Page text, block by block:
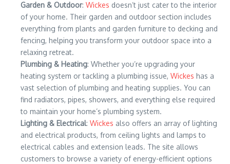
Garden & Outdoor: Wickes doesn’t just cater to the interior
of your home. Their garden and outdoor section includes
everything from plants and garden furniture to decking and
fencing, helping you transform your outdoor space into a
relaxing retreat.
Plumbing & Heating: Whether you’re upgrading your
heating system or tackling a plumbing issue, Wickes has a
vast selection of plumbing and heating supplies. You can
find radiators, pipes, showers, and everything else required
to maintain your home’s plumbing system.
Lighting & Electrical: Wickes also offers an array of lighting
and electrical products, from ceiling lights and lamps to
electrical cables and extension leads. The site allows
customers to browse a variety of energy-efficient options